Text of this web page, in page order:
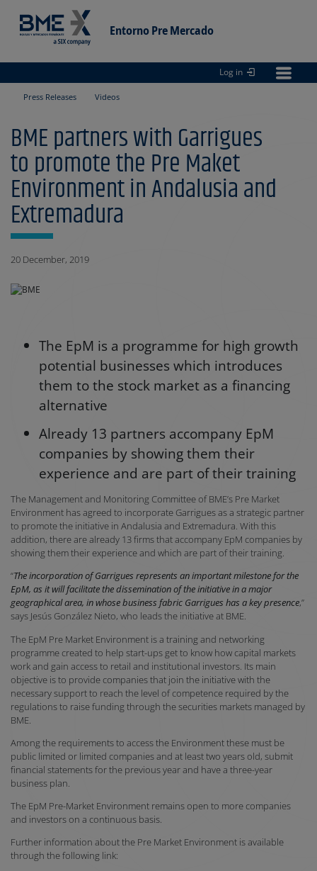
Entorno Pre Mercado
Entorno
Log in
Press Releases Videos
BME partners with Garrigues
to promote the Pre Maket
Environment in Andalusia and
Extremadura
20 December, 2019
The EpM is a programme for high growth
potential businesses which introduces
them to the stock market as a financing
alternative
Already 13 partners accompany EpM
companies by showing them their
experience and are part of their training
The Management and Monitoring Committee of BME’s Pre Market
Environment has agreed to incorporate Garrigues as a strategic partner
to promote the initiative in Andalusia and Extremadura. With this
addition, there are already 13 firms that accompany EpM companies by
showing them their experience and which are part of their training.
“The incorporation of Garrigues represents an important milestone for the
EpM, as it will facilitate the dissemination of the initiative in a major
geographical area, in whose business fabric Garrigues has a key presence,”
says Jesús González Nieto, who leads the initiative at BME.
The EpM Pre Market Environment is a training and networking
programme created to help start-ups get to know how capital markets
work and gain access to retail and institutional investors. Its main
objective is to provide companies that join the initiative with the
necessary support to reach the level of competence required by the
regulations to raise funding through the securities markets managed by
BME.
Among the requirements to access the Environment these must be
public limited or limited companies and at least two years old, submit
financial statements for the previous year and have a three-year
business plan.
The EpM Pre-Market Environment remains open to more companies
and investors on a continuous basis.
Further information about the Pre Market Environment is available
through the following link: